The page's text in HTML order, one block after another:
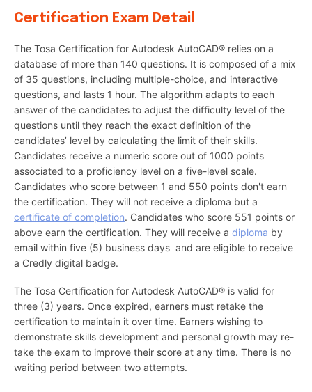
Certification Exam Detail
The Tosa Certification for Autodesk AutoCAD® relies on a
database of more than 140 questions. It is composed of a mix
of 35 questions, including multiple-choice, and interactive
questions, and lasts 1 hour. The algorithm adapts to each
answer of the candidates to adjust the difficulty level of the
questions until they reach the exact definition of the
candidates’ level by calculating the limit of their skills.
Candidates receive a numeric score out of 1000 points
associated to a proficiency level on a five-level scale.
Candidates who score between 1 and 550 points don't earn
the certification. They will not receive a diploma but a
certificate of completion. Candidates who score 551 points or
above earn the certification. They will receive a diploma by
email within five (5) business days and are eligible to receive
a Credly digital badge.
The Tosa Certification for Autodesk AutoCAD® is valid for
three (3) years. Once expired, earners must retake the
certification to maintain it over time. Earners wishing to
demonstrate skills development and personal growth may re-
take the exam to improve their score at any time. There is no
waiting period between two attempts.